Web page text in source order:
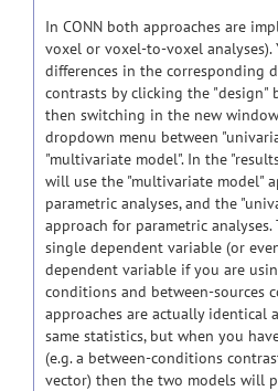
In CONN both approaches are
voxel or voxel-to-voxel analyses).
differences in the corresponding
contrasts by clicking the "design"
then switching in the new
dropdown menu between
"multivariate model". In the
will use the "multivariate model"
parametric analyses, and the
approach for parametric analyses.
single dependent variable (or
dependent variable if you are
conditions and between-sources
approaches are actually identical
same statistics, but when you
(e.g. a between-conditions
vector) then the two models will